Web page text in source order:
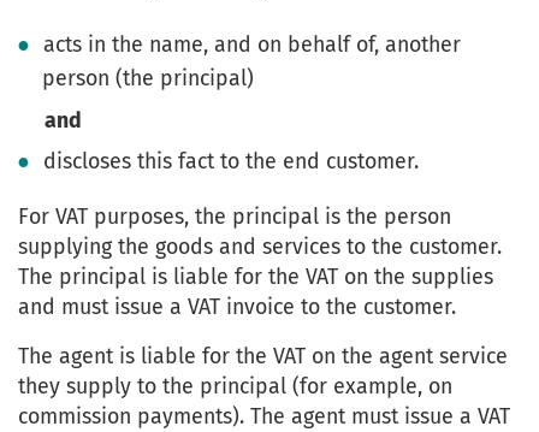
acts in the name, and on behalf of, another
person (the principal)
and
discloses this fact to the end customer.
For VAT purposes, the principal is the person
supplying the goods and services to the customer.
The principal is liable for the VAT on the supplies
and must issue a VAT invoice to the customer.
The agent is liable for the VAT on the agent service
they supply to the principal (for example, on
commission payments). The agent must issue a VAT